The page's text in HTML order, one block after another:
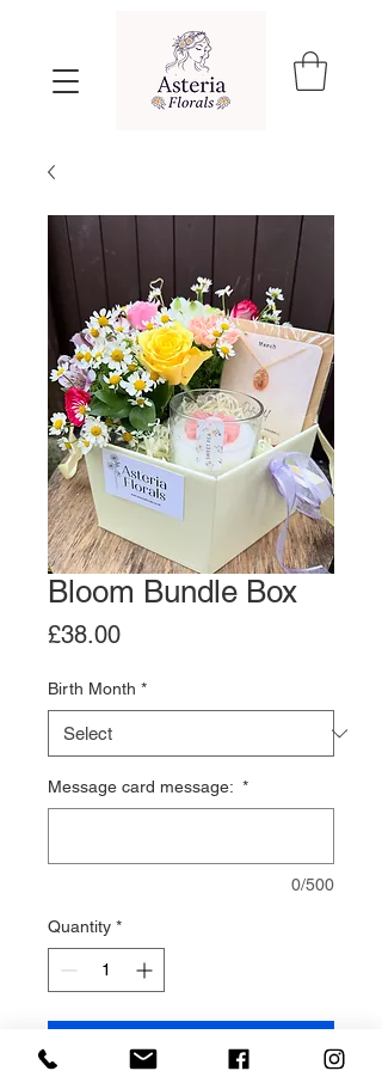
Bloom Bundle Box
£38.00Price
Birth Month *
Message card message: *
0/500
Quantity *
Add to Cart